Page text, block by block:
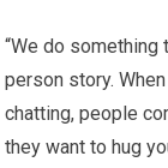
“We do
person story.
chatting, people
they want to hug